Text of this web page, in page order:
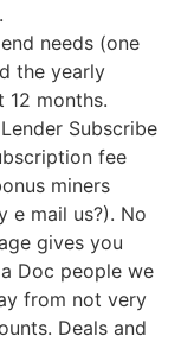
needs (one
the yearly
months.
Subscribe
fee
miners
e mail us?). No
gives you
Doc people we
from not very
Deals and